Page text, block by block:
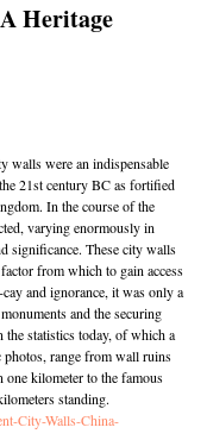
Heritage
walls were an indispensable
21st century BC as fortified
In the course of the
varying enormously in
significance. These city walls
from which to gain access
and ignorance, it was only a
and the securing
statistics today, of which a
photos, range from wall ruins
kilometer to the famous
standing.
City-Walls-China-